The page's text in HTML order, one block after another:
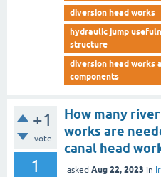
diversion head works
hydraulic jump
structure
diversion head works
components
+1
vote
1
How many
works are
canal head
asked Aug 22, 2023 in